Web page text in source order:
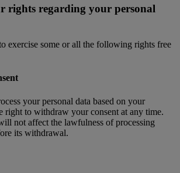
rights regarding your personal
exercise some or all the following rights free
your personal data based on your
right to withdraw your consent at any time.
not affect the lawfulness of processing
its withdrawal.